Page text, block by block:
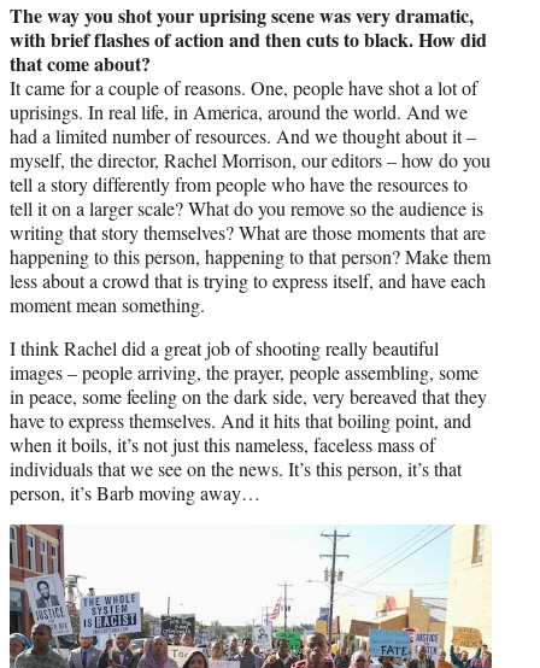
The way you shot your uprising scene was very dramatic,
with brief flashes of action and then cuts to black. How did
that come about?
It came for a couple of reasons. One, people have shot a lot of
uprisings. In real life, in America, around the world. And we
had a limited number of resources. And we thought about it –
myself, the director, Rachel Morrison, our editors – how do you
tell a story differently from people who have the resources to
tell it on a larger scale? What do you remove so the audience is
writing that story themselves? What are those moments that are
happening to this person, happening to that person? Make them
less about a crowd that is trying to express itself, and have each
moment mean something.
I think Rachel did a great job of shooting really beautiful
images – people arriving, the prayer, people assembling, some
in peace, some feeling on the dark side, very bereaved that they
have to express themselves. And it hits that boiling point, and
when it boils, it’s not just this nameless, faceless mass of
individuals that we see on the news. It’s this person, it’s that
person, it’s Barb moving away…